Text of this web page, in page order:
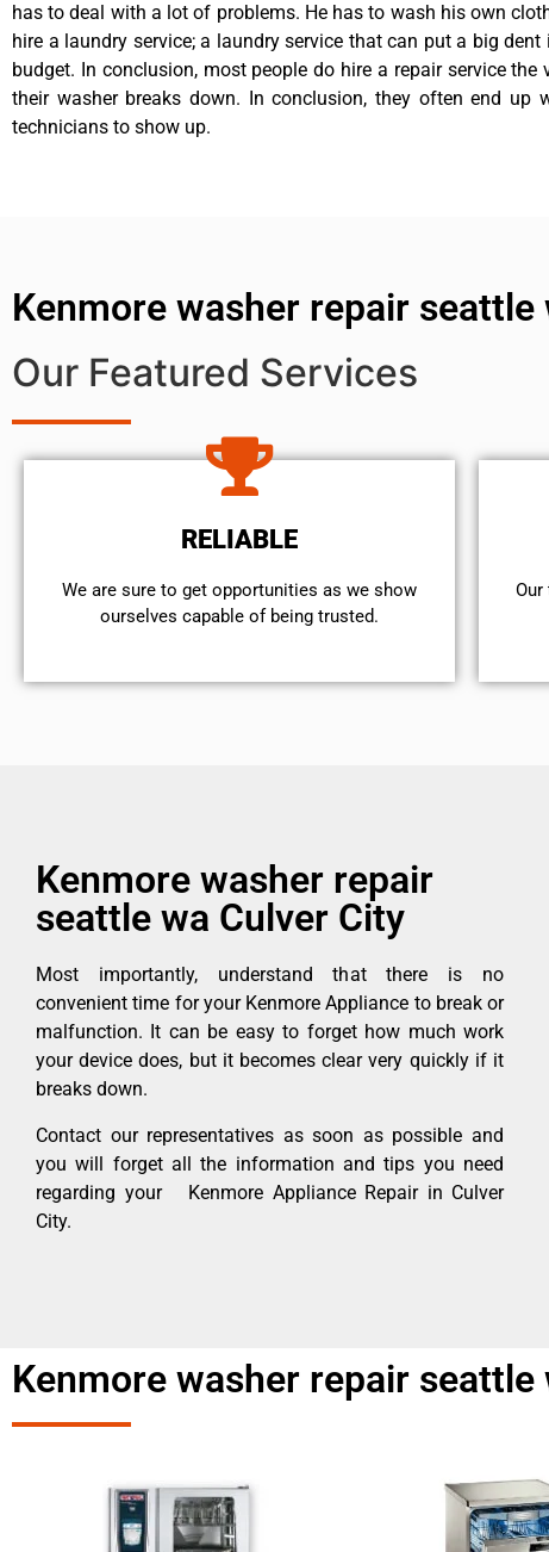
has to deal with a lot of problems. He has to wash his own
hire a laundry service; a laundry service that can put a big
budget. In conclusion, most people do hire a repair service the
their washer breaks down. In conclusion, they often end up
technicians to show up.
Kenmore washer repair seattle
Our Featured Services
RELIABLE
We are sure to get opportunities as we show
ourselves capable of being trusted.
Kenmore washer repair
seattle wa Culver City
Most importantly, understand that there is no
convenient time for your Kenmore Appliance to break or
malfunction. It can be easy to forget how much work
your device does, but it becomes clear very quickly if it
breaks down.
Contact our representatives as soon as possible and
you will forget all the information and tips you need
regarding your Kenmore Appliance Repair in Culver
City.
Kenmore washer repair seattle